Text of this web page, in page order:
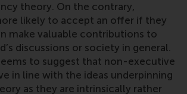
theory. On the contrary,
likely to accept an offer if they
make valuable contributions to
discussions or society in general.
to suggest that non-executive
in line with the ideas underpinning
as they are intrinsically rather